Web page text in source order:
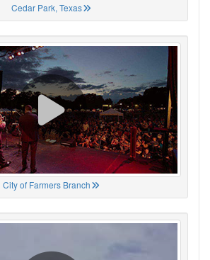
Cedar Park, Texas
City of Farmers Branch